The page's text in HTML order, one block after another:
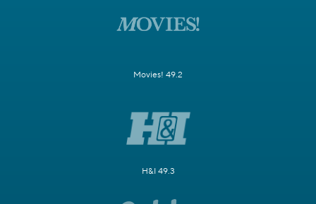
Movies! 49.2
H&I 49.3